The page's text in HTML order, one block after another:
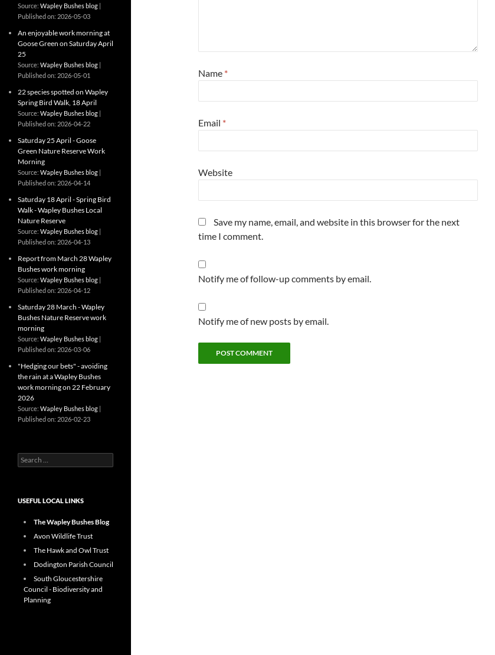
Name *
Email *
Website
Save my name, email, and website in this browser for the next
time I comment.
Notify me of follow-up comments by email.
Notify me of new posts by email.
Source: Wapley Bushes blog
Published on: 2026-05-03
An enjoyable work morning at
Goose Green on Saturday April
25
Source: Wapley Bushes blog
Published on: 2026-05-01
22 species spotted on Wapley
Spring Bird Walk, 18 April
Source: Wapley Bushes blog
Published on: 2026-04-22
Saturday 25 April - Goose
Green Nature Reserve Work
Morning
Source: Wapley Bushes blog
Published on: 2026-04-14
Saturday 18 April - Spring Bird
Walk - Wapley Bushes Local
Nature Reserve
Source: Wapley Bushes blog
Published on: 2026-04-13
Report from March 28 Wapley
Bushes work morning
Source: Wapley Bushes blog
Published on: 2026-04-12
Saturday 28 March - Wapley
Bushes Nature Reserve work
morning
Source: Wapley Bushes blog
Published on: 2026-03-06
"Hedging our bets" - avoiding
the rain at a Wapley Bushes
work morning on 22 February
2026
Source: Wapley Bushes blog
Published on: 2026-02-23
Search
for:
USEFUL LOCAL LINKS
The Wapley Bushes Blog
Avon Wildlife Trust
The Hawk and Owl Trust
Dodington Parish Council
South Gloucestershire
Council - Biodiversity and
Planning